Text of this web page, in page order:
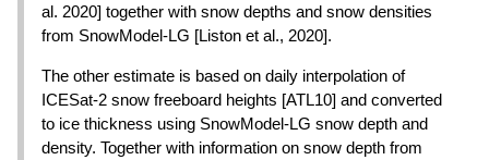
al. 2020] together with snow depths and snow densities
from SnowModel-LG [Liston et al., 2020].
The other estimate is based on daily interpolation of
ICESat-2 snow freeboard heights [ATL10] and converted
to ice thickness using SnowModel-LG snow depth and
density. Together with information on snow depth from